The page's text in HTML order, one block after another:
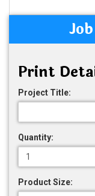
Print
Project Title:
Quantity:
Product Size: